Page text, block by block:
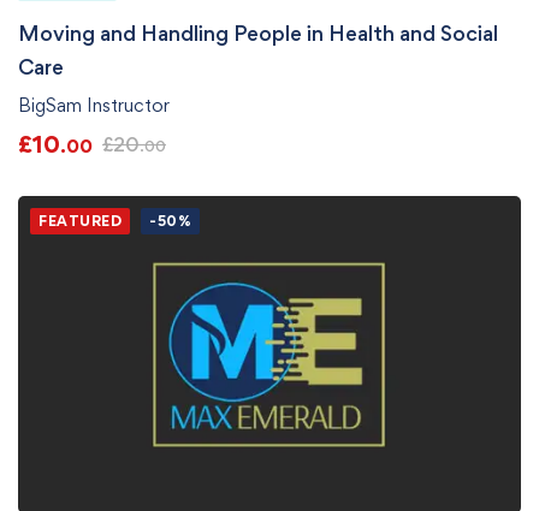
Moving and Handling People in Health and Social
Care
BigSam Instructor
£10.00 £20.00
FEATURED -50%